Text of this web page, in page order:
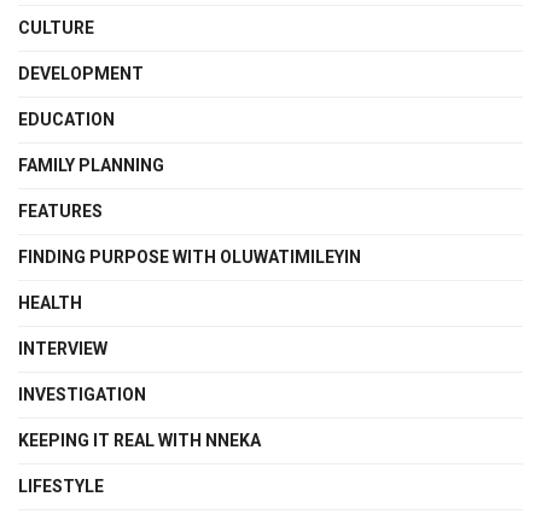
CULTURE
DEVELOPMENT
EDUCATION
FAMILY PLANNING
FEATURES
FINDING PURPOSE WITH OLUWATIMILEYIN
HEALTH
INTERVIEW
INVESTIGATION
KEEPING IT REAL WITH NNEKA
LIFESTYLE